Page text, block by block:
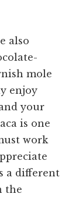
also
mole
enjoy
your
is one
work
a different
the